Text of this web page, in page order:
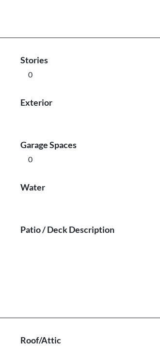
Stories
0
Exterior
Garage Spaces
0
Water
Patio / Deck Description
Roof/Attic